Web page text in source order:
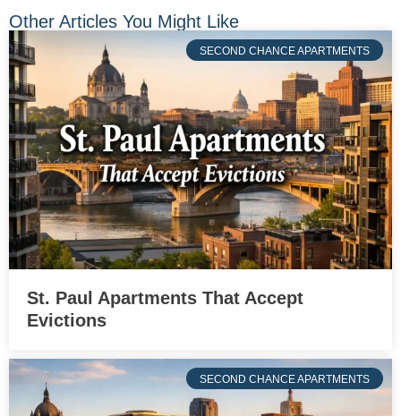
Other Articles You Might Like
SECOND CHANCE APARTMENTS
St. Paul Apartments That Accept
Evictions
SECOND CHANCE APARTMENTS